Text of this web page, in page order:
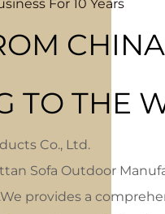
For 10 Years
TO THE
Co., Ltd.
Sofa Outdoor
.We provides a